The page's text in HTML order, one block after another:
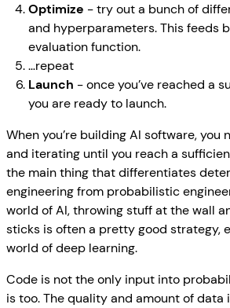
Optimize - try out a bunch of
and hyperparameters. This feeds
evaluation function.
…repeat
Launch - once you’ve reached a
you are ready to launch.
When you’re building AI software, you
and iterating until you reach a
the main thing that differentiates
engineering from probabilistic
world of AI, throwing stuff at the wall
sticks is often a pretty good strategy,
world of deep learning.
Code is not the only input into
is too. The quality and amount of data